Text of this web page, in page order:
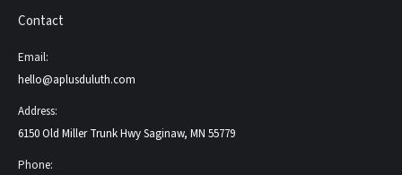
Contact
Email:
hello@aplusduluth.com
Address:
6150 Old Miller Trunk Hwy Saginaw, MN 55779
Phone: